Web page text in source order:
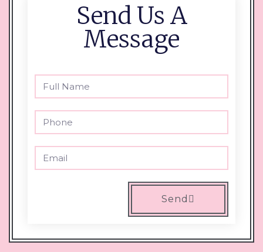
Send Us A
Message
Send